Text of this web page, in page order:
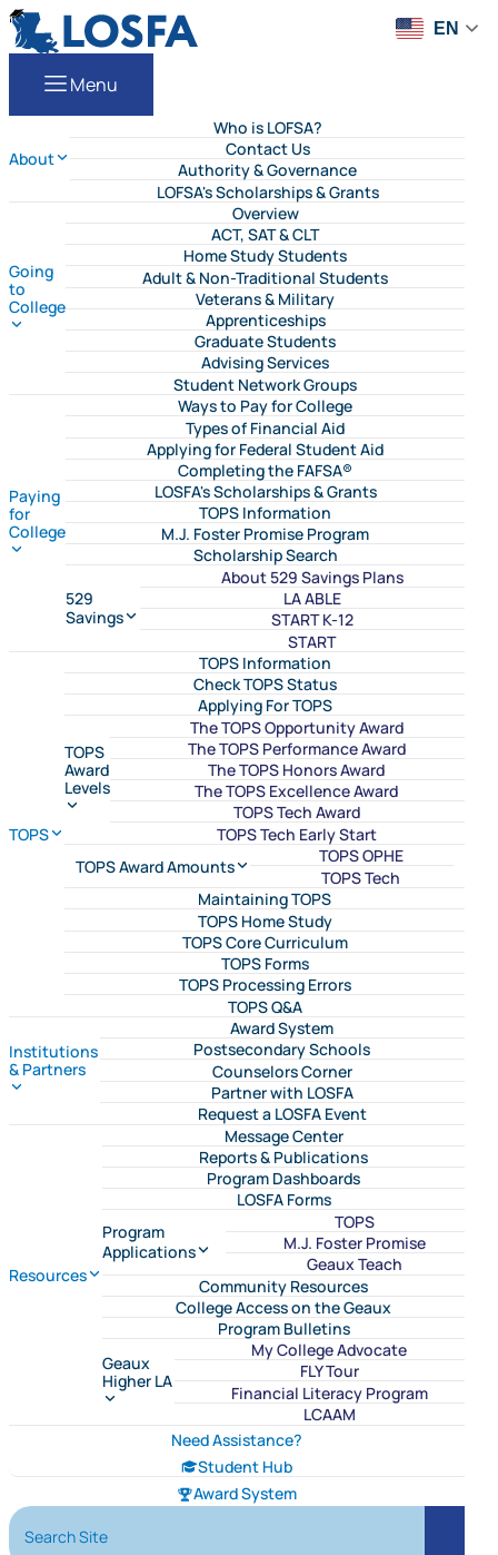
Skip to content
LOSFA
Menu
About
Who is LOFSA?
Contact Us
Authority & Governance
LOFSA's Scholarships & Grants
Going
to
College
Overview
ACT, SAT & CLT
Home Study Students
Adult & Non-Traditional Students
Veterans & Military
Apprenticeships
Graduate Students
Advising Services
Student Network Groups
Paying
for
College
Ways to Pay for College
Types of Financial Aid
Applying for Federal Student Aid
Completing the FAFSA®
LOSFA's Scholarships & Grants
TOPS Information
M.J. Foster Promise Program
Scholarship Search
529
Savings
About 529 Savings Plans
LA ABLE
START K-12
START
TOPS
TOPS Information
Check TOPS Status
Applying For TOPS
TOPS
Award
Levels
The TOPS Opportunity Award
The TOPS Performance Award
The TOPS Honors Award
The TOPS Excellence Award
TOPS Tech Award
TOPS Tech Early Start
TOPS Award Amounts
TOPS OPHE
TOPS Tech
Maintaining TOPS
TOPS Home Study
TOPS Core Curriculum
TOPS Forms
TOPS Processing Errors
TOPS Q&A
Institutions
& Partners
Award System
Postsecondary Schools
Counselors Corner
Partner with LOSFA
Request a LOSFA Event
Resources
Message Center
Reports & Publications
Program Dashboards
LOSFA Forms
Program
Applications
TOPS
M.J. Foster Promise
Geaux Teach
Community Resources
College Access on the Geaux
Program Bulletins
Geaux
Higher LA
My College Advocate
FLY Tour
Financial Literacy Program
LCAAM
Need Assistance?
Student Hub
Award System
Search Site
EN